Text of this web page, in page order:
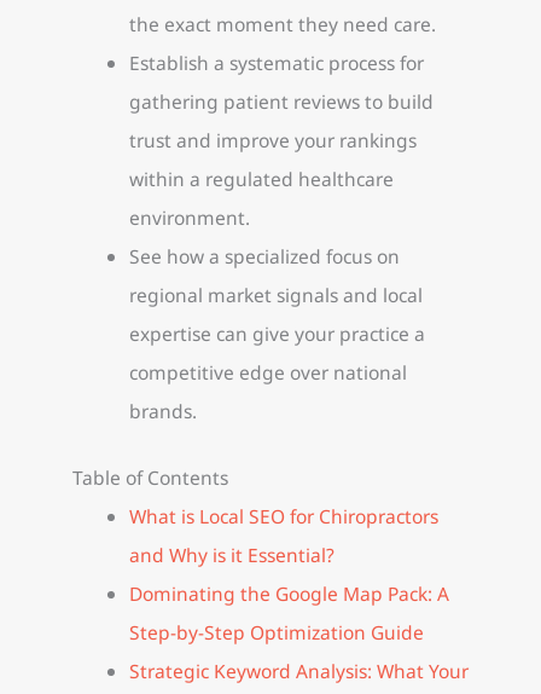
the exact moment they need care.
Establish a systematic process for
gathering patient reviews to build
trust and improve your rankings
within a regulated healthcare
environment.
See how a specialized focus on
regional market signals and local
expertise can give your practice a
competitive edge over national
brands.
Table of Contents
What is Local SEO for Chiropractors
and Why is it Essential?
Dominating the Google Map Pack: A
Step-by-Step Optimization Guide
Strategic Keyword Analysis: What Your